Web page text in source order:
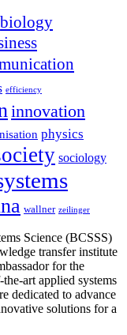
biology
efficiency
innovation
physics
sociology
wallner zeilinger
Science (BCSSS)
transfer institute
for the
art applied systems
dedicated to advance
solutions for a